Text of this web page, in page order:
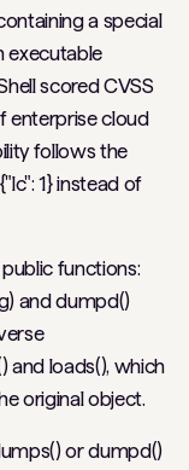
a special
executable
scored CVSS
enterprise cloud
follows the
1} instead of
functions:
and dumpd()
and loads(), which
original object.
or dumpd()